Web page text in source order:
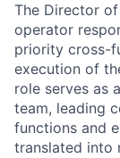
The Director
operator
priority cross-
execution of
role serves as
team, leading
functions and
translated into